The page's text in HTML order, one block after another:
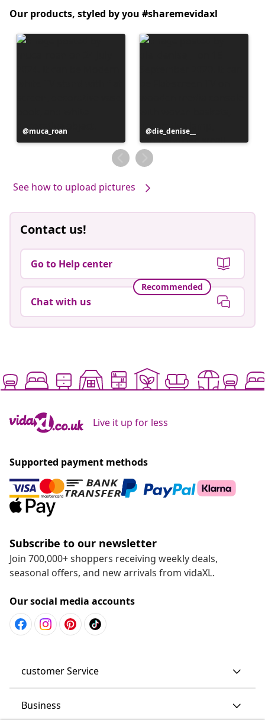
Our products, styled by you #sharemevidaxl
Post
published
muca_roan
Post
published
by
die_denise__
See how to upload pictures
Contact us!
Go to Help center
Recommended
Chat with us
Live it up for less
Supported payment methods
Subscribe to our newsletter
Join 700,000+ shoppers receiving weekly deals,
seasonal offers, and new arrivals from vidaXL.
Our social media accounts
customer Service
Business